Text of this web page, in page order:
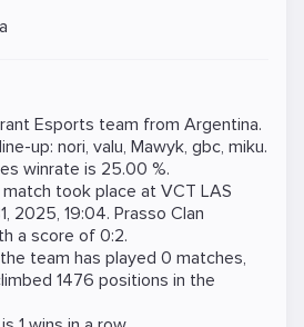
Esports team from Argentina.
up: nori, valu, Mawyk, gbc, miku.
winrate is 25.00 %.
match took place at VCT LAS
2025, 19:04. Prasso Clan
a score of 0:2.
team has played 0 matches,
1476 positions in the